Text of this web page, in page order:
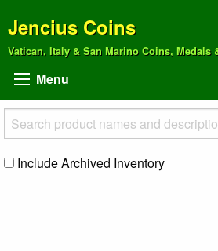
Jencius Coins
Vatican, Italy & San Marino Coins, Medals
Menu
Include Archived Inventory